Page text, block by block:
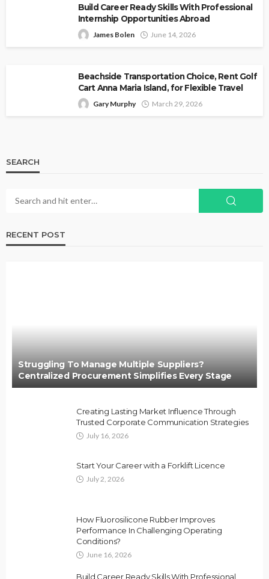
Build Career Ready Skills With Professional
Internship Opportunities Abroad
James Bolen June 14, 2026
Beachside Transportation Choice, Rent Golf
Cart Anna Maria Island, for Flexible Travel
Gary Murphy March 29, 2026
SEARCH
RECENT POST
Struggling To Manage Multiple Suppliers?
Centralized Procurement Simplifies Every Stage
Creating Lasting Market Influence Through
Trusted Corporate Communication Strategies
July 16, 2026
Start Your Career with a Forklift Licence
July 2, 2026
How Fluorosilicone Rubber Improves
Performance In Challenging Operating
Conditions?
June 16, 2026
Build Career Ready Skills With Professional